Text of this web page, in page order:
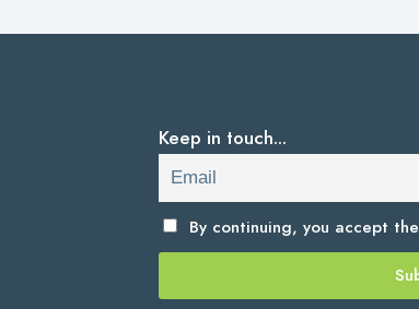
Keep in touch...
By continuing, you accept the